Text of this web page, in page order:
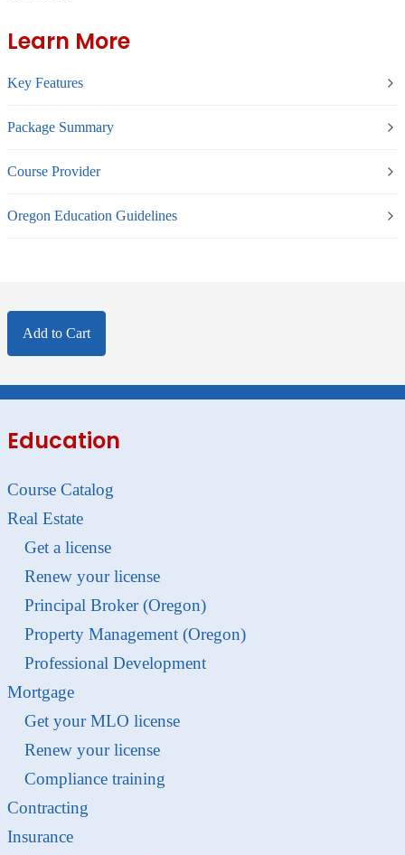
Learn More
Key Features
Package Summary
Course Provider
Oregon Education Guidelines
Add to Cart
Education
Course Catalog
Real Estate
Get a license
Renew your license
Principal Broker (Oregon)
Property Management (Oregon)
Professional Development
Mortgage
Get your MLO license
Renew your license
Compliance training
Contracting
Insurance